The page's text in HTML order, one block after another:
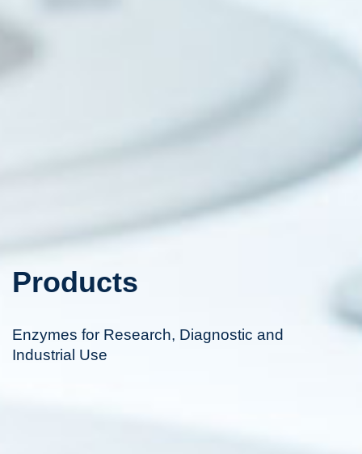
Products
Enzymes for Research, Diagnostic and
Industrial Use